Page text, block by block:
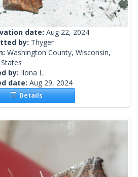
date: Aug 22, 2024
by: Thyger
Washington County, Wisconsin,
by: Ilona L.
date: Aug 29, 2024
Details